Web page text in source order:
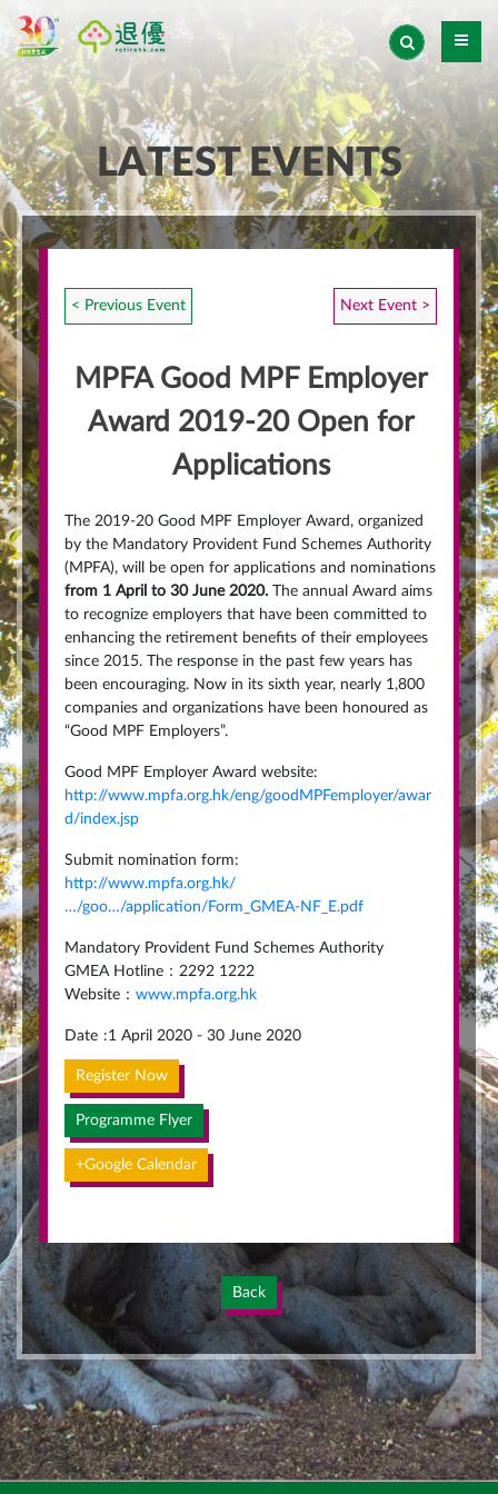
LATEST EVENTS
< Previous Event Next Event >
MPFA Good MPF Employer
Award 2019-20 Open for
Applications
The 2019-20 Good MPF Employer Award, organized
by the Mandatory Provident Fund Schemes Authority
(MPFA), will be open for applications and nominations
from 1 April to 30 June 2020. The annual Award aims
to recognize employers that have been committed to
enhancing the retirement benefits of their employees
since 2015. The response in the past few years has
been encouraging. Now in its sixth year, nearly 1,800
companies and organizations have been honoured as
“Good MPF Employers”.
Good MPF Employer Award website:
http://www.mpfa.org.hk/eng/goodMPFemployer/awar
d/index.jsp
Submit nomination form:
http://www.mpfa.org.hk/
…/goo…/application/Form_GMEA-NF_E.pdf
Mandatory Provident Fund Schemes Authority
GMEA Hotline：2292 1222
Website： www.mpfa.org.hk
Date :1 April 2020 - 30 June 2020
Register Now
Programme Flyer
+Google Calendar
Back